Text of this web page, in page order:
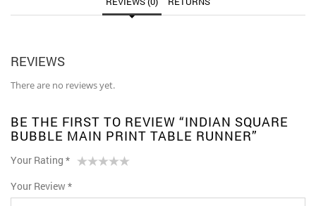
REVIEWS
There are no reviews yet.
BE THE FIRST TO REVIEW “INDIAN SQUARE
BUBBLE MAIN PRINT TABLE RUNNER”
Your Rating *
of
5
stars
stars
Your Review *